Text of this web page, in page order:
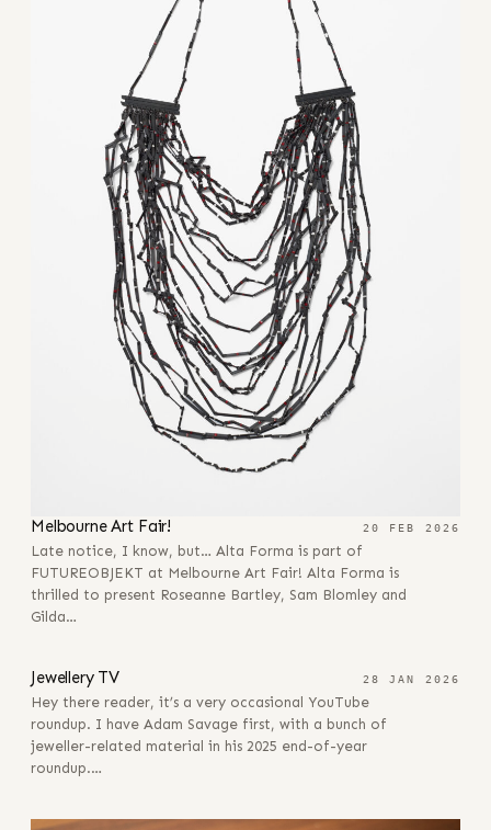
Melbourne Art Fair! 20 FEB 2026
Late notice, I know, but… Alta Forma is part of
FUTUREOBJEKT at Melbourne Art Fair! Alta Forma is
thrilled to present Roseanne Bartley, Sam Blomley and
Gilda…
28 JAN 2026
Jewellery TV 28 JAN 2026
Hey there reader, it’s a very occasional YouTube
roundup. I have Adam Savage first, with a bunch of
jeweller-related material in his 2025 end-of-year
roundup.…